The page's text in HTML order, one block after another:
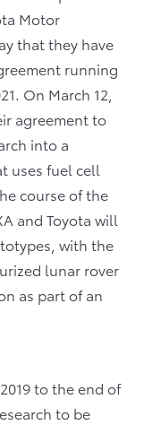
Motor
that they have
running
On March 12,
agreement to
into a
uses fuel cell
course of the
and Toyota will
with the
lunar rover
as part of an
to the end of
to be